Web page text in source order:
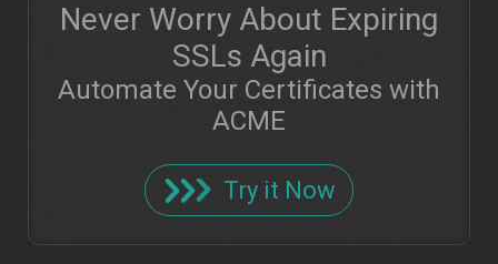
Never Worry About Expiring
SSLs Again
Automate Your Certificates with
ACME
Try it Now